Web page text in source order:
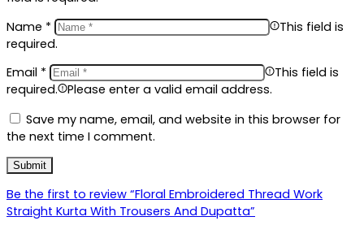
Name *
This field is
required.
Email *
This field is
required.
Please enter a valid email address.
Save my name, email, and website in this browser for
the next time I comment.
Be the first to review “Floral Embroidered Thread Work
Straight Kurta With Trousers And Dupatta”